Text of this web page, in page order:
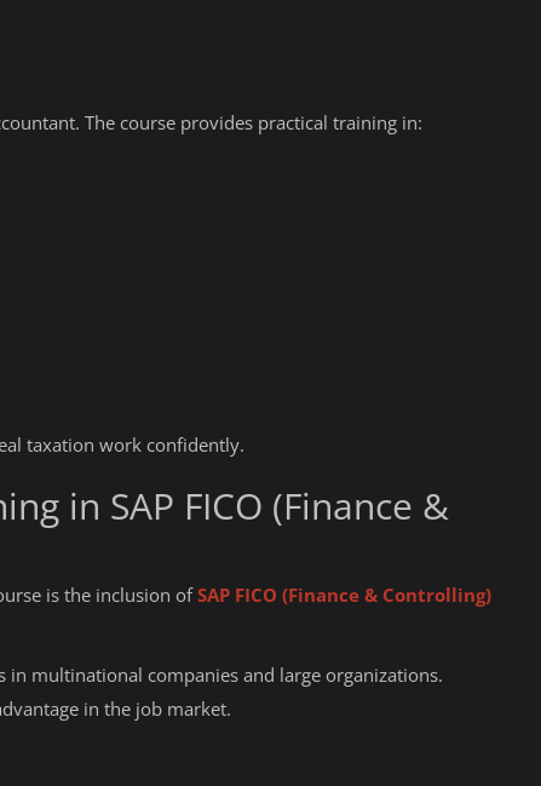
The course provides practical training in:
taxation work confidently.
in SAP FICO (Finance &
is the inclusion ofSAP FICO (Finance & Controlling)
in multinational companies and large organizations.
in the job market.